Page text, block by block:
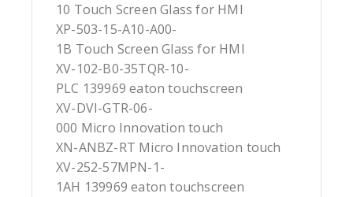
10 Touch Screen Glass for HMI
XP-503-15-A10-A00-
1B Touch Screen Glass for HMI
XV-102-B0-35TQR-10-
PLC 139969 eaton touchscreen
XV-DVI-GTR-06-
000 Micro Innovation touch
XN-ANBZ-RT Micro Innovation touch
XV-252-57MPN-1-
1AH 139969 eaton touchscreen